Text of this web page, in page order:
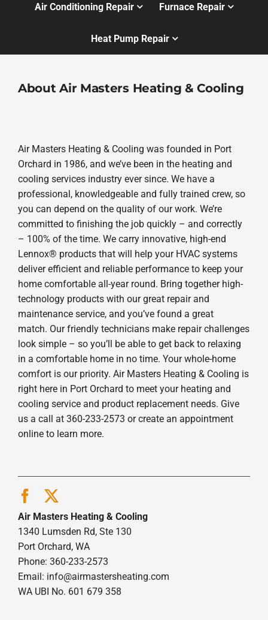
Air Conditioning Repair Furnace Repair
Heat Pump Repair
About Air Masters Heating & Cooling
Air Masters Heating & Cooling was founded in Port
Orchard in 1986, and we’ve been in the heating and
cooling services industry ever since. We have a
professional, knowledgeable and fully trained crew, so
you can depend on the quality of our work. We’re
committed to finishing the job quickly – and correctly
– 100% of the time. We carry innovative, high-end
Lennox® products that will help your HVAC systems
deliver efficient and reliable performance to keep your
home comfortable all-year round. Bring together high-
technology products with our great repair and
maintenance service, and you’ve found a great
match. Our friendly technicians make repair challenges
look simple – so you’ll be able to get back to relaxing
in a comfortable home in no time. Your whole-home
comfort is our priority. Air Masters Heating & Cooling is
right here in Port Orchard to meet your heating and
cooling service and product replacement needs. Give
us a call at 360-233-2573 or create an appointment
online to learn more.
Air Masters Heating & Cooling
1340 Lumsden Rd, Ste 130
Port Orchard, WA
Phone: 360-233-2573
Email: info@airmastersheating.com
WA UBI No. 601 679 358